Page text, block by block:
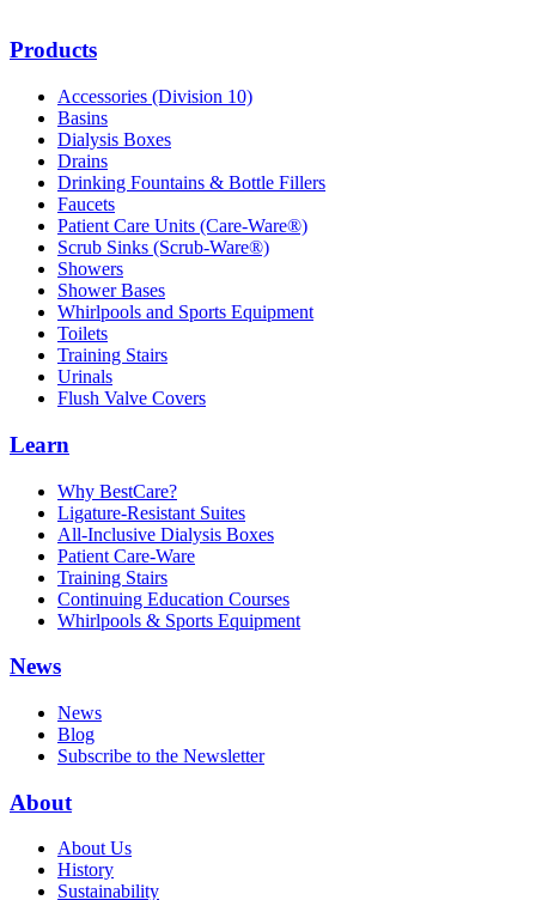
Products
Accessories (Division 10)
Basins
Dialysis Boxes
Drains
Drinking Fountains & Bottle Fillers
Faucets
Patient Care Units (Care-Ware®)
Scrub Sinks (Scrub-Ware®)
Showers
Shower Bases
Whirlpools and Sports Equipment
Toilets
Training Stairs
Urinals
Flush Valve Covers
Learn
Why BestCare?
Ligature-Resistant Suites
All-Inclusive Dialysis Boxes
Patient Care-Ware
Training Stairs
Continuing Education Courses
Whirlpools & Sports Equipment
News
News
Blog
Subscribe to the Newsletter
About
About Us
History
Sustainability